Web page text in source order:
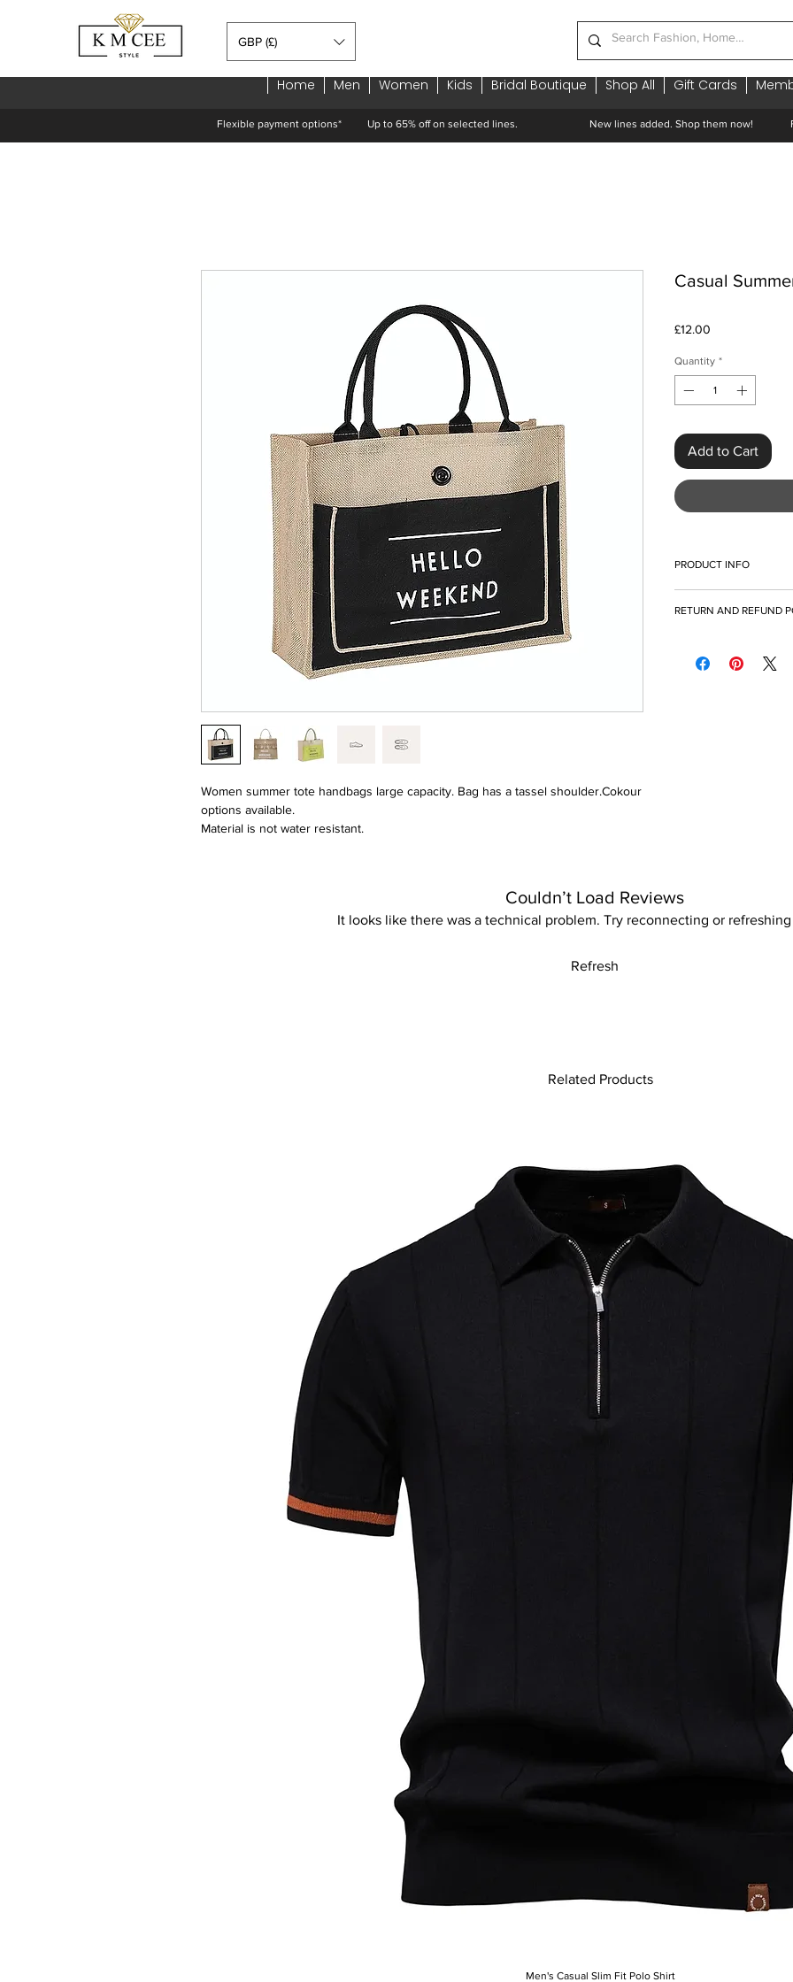
GBP (£)
Home Men Women Kids Bridal Boutique Shop All Gift Cards
Flexible payment options* Up to 65% off on selected lines. New lines added. Shop them now!
Women summer tote handbags large capacity. Bag has a tassel shoulder.Cokour
options available.
Material is not water resistant.
Casual
£12.00
Quantity *
Add to Cart
PRODUCT INFO
information about
to write what makes
customers can
RETURN AND REFUND
your customers
Couldn’t Load Reviews
It looks like there was a technical problem. Try reconnecting or
Refresh
Related Products
Quick View
Men's Casual Slim Fit Polo Shirt